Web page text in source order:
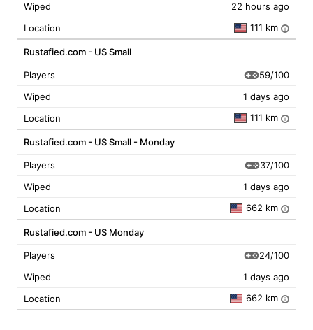
Wiped
22 hours ago
Location
111 km i
Rustafied.com - US Small
Players
59/100
Wiped
1 days ago
Location
111 km i
Rustafied.com - US Small - Monday
Players
37/100
Wiped
1 days ago
Location
662 km i
Rustafied.com - US Monday
Players
24/100
Wiped
1 days ago
Location
662 km i